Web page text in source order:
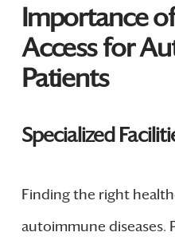
Importance
Access for
Patients
Specialized
Finding the right
autoimmune diseases.